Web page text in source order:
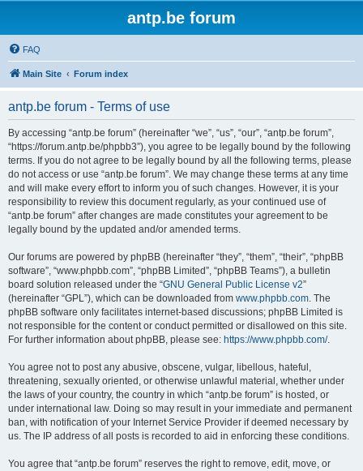
antp.be forum
FAQ
Main Site Forum index
antp.be forum - Terms of use
By accessing “antp.be forum” (hereinafter “we”, “us”, “our”, “antp.be forum”,
“https://forum.antp.be/phpbb3”), you agree to be legally bound by the following
terms. If you do not agree to be legally bound by all the following terms, please
do not access or use “antp.be forum”. We may change these terms at any time
and will make every effort to inform you of such changes. However, it is your
responsibility to review this document regularly, as your continued use of
“antp.be forum” after changes are made constitutes your agreement to be
legally bound by the updated and/or amended terms.
Our forums are powered by phpBB (hereinafter “they”, “them”, “their”, “phpBB
software”, “www.phpbb.com”, “phpBB Limited”, “phpBB Teams”), a bulletin
board solution released under the “GNU General Public License v2”
(hereinafter “GPL”), which can be downloaded from www.phpbb.com. The
phpBB software only facilitates internet-based discussions; phpBB Limited is
not responsible for the content or conduct permitted or disallowed on this site.
For further information about phpBB, please see: https://www.phpbb.com/.
You agree not to post any abusive, obscene, vulgar, libellous, hateful,
threatening, sexually oriented, or otherwise unlawful material, whether under
the laws of your country, the country in which “antp.be forum” is hosted, or
under international law. Doing so may result in your immediate and permanent
ban, with notification of your Internet Service Provider if deemed necessary by
us. The IP address of all posts is recorded to aid in enforcing these conditions.
You agree that “antp.be forum” reserves the right to remove, edit, move, or